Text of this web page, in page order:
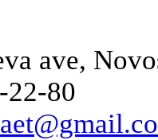
ave,
22-80